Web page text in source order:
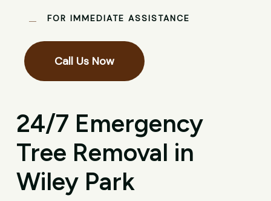
FOR IMMEDIATE ASSISTANCE
Call Us Now
24/7 Emergency
Tree Removal in
Wiley Park